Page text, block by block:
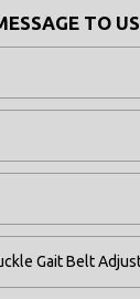
TO US